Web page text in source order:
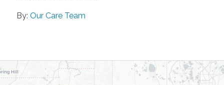
By: Our Care Team